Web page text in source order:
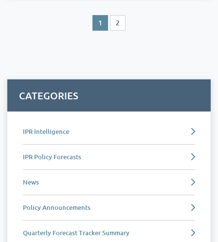
1 2
CATEGORIES
IPR Intelligence
IPR Policy Forecasts
News
Policy Announcements
Quarterly Forecast Tracker Summary